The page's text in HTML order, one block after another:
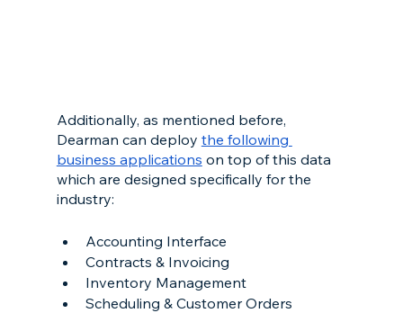
Additionally, as mentioned before,
Dearman can deploy the following
business applications on top of this data
which are designed specifically for the
industry:
Accounting Interface
Contracts & Invoicing
Inventory Management
Scheduling & Customer Orders